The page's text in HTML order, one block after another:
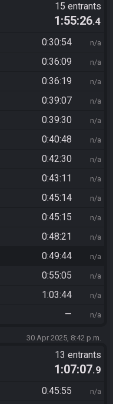
15 entrants
1:55:26.4
0:30:54 n/a
0:36:09 n/a
0:36:19 n/a
0:39:07 n/a
0:39:30 n/a
0:40:48 n/a
0:42:30 n/a
0:43:11 n/a
0:45:14 n/a
0:45:15 n/a
0:48:21 n/a
0:49:44 n/a
0:55:05 n/a
1:03:44 n/a
— n/a
30 Apr 2025, 8:42 p.m.
13 entrants
1:07:07.9
0:45:55 n/a